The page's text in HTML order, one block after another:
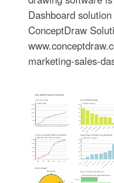
Dashboard
ConceptDraw
marketing-sales-